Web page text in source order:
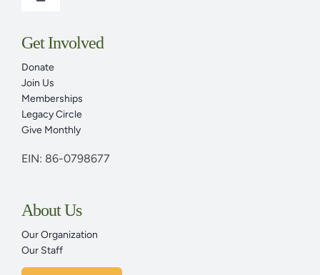
Toggle
Adult Programs
Family Programs
Plan Your Visit Today
News & Articles
Get Involved
Donate
Join Us
Memberships
Legacy Circle
Give Monthly
EIN: 86-0798677
About Us
Our Organization
Our Staff